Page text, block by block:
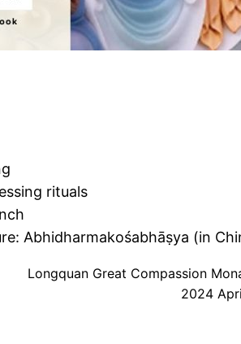
rituals
Abhidharmakośabhāṣya (in
Longquan Great Compassion
2024